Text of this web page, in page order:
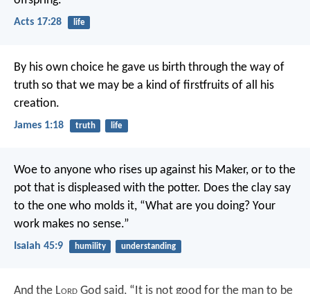
Acts 17:28 life
By his own choice he gave us birth through the way of
truth so that we may be a kind of firstfruits of all his
creation.
James 1:18 truth life
Woe to anyone who rises up against his Maker, or to the
pot that is displeased with the potter. Does the clay say
to the one who molds it, “What are you doing? Your
work makes no sense.”
Isaiah 45:9 humility understanding
And the Lord God said, “It is not good for the man to be